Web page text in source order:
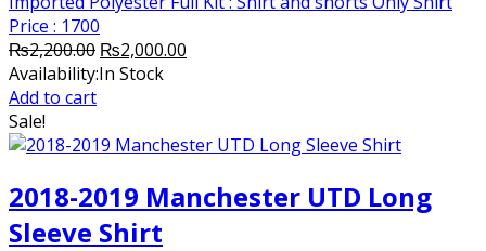
Price : 1700
₨2,200.00 Original
price
₨2,000.00
Availability:In Stock
Add to cart
Sale!
2018-2019 Manchester UTD Long
Sleeve Shirt